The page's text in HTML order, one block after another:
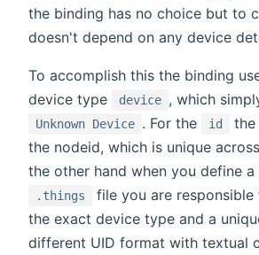
the binding has no choice but to
doesn't depend on any device
To accomplish this the binding
device type
device , which
Unknown Device . For the id
the
the nodeid, which is unique
the other hand when you define
.things
file you are
the exact device type and a
different UID format with textual